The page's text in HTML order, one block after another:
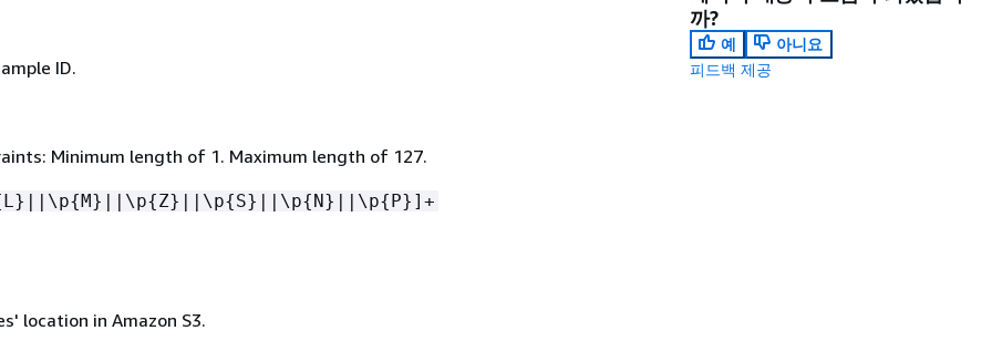
ID.
Minimum length of 1. Maximum length of 127.
L}||\p{M}||\p{Z}||\p{S}||\p{N}||\p{P}]+
location in Amazon S3.
까?
예
아니요
피드백 제공